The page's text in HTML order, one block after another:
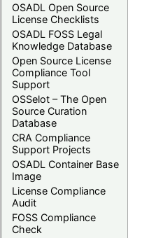
OSADL Open Source
License Checklists
OSADL FOSS Legal
Knowledge Database
Open Source License
Compliance Tool
Support
OSSelot – The Open
Source Curation
Database
CRA Compliance
Support Projects
OSADL Container Base
Image
License Compliance
Audit
FOSS Compliance
Check